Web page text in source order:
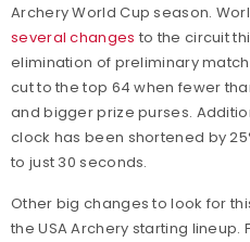
Archery World Cup season.
several changes to the circuit
elimination of preliminary
cut to the top 64 when fewer
and bigger prize purses.
clock has been shortened by
to just 30 seconds.
Other big changes to look for
the USA Archery starting lineup.